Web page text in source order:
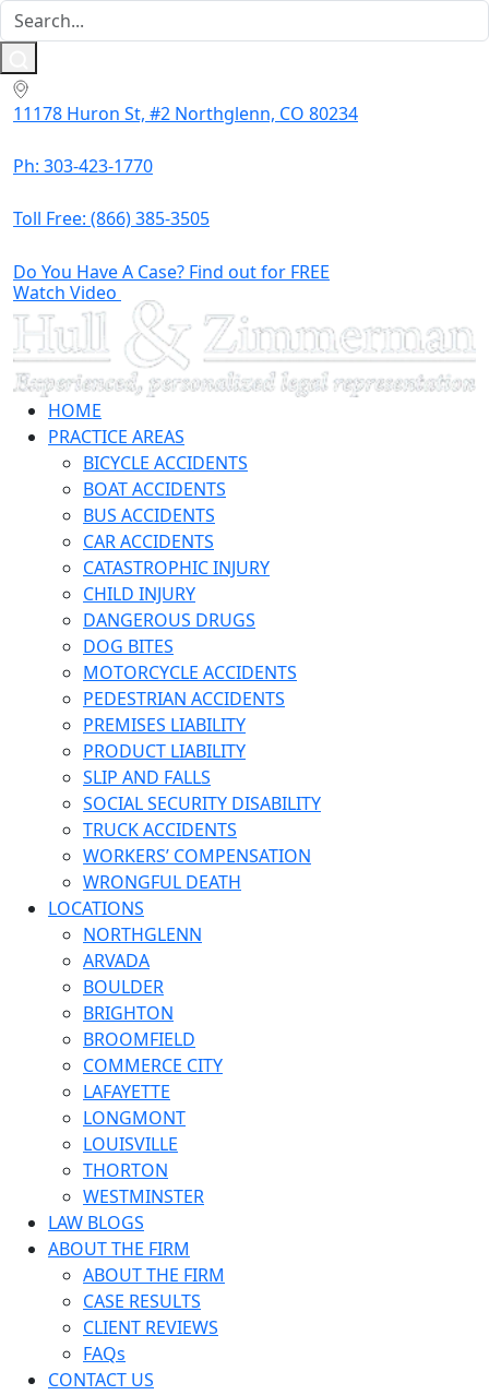
11178 Huron St, #2 Northglenn, CO 80234
Ph: 303-423-1770
Toll Free: (866) 385-3505
Do You Have A Case? Find out for FREE
Watch Video
HOME
PRACTICE AREAS
BICYCLE ACCIDENTS
BOAT ACCIDENTS
BUS ACCIDENTS
CAR ACCIDENTS
CATASTROPHIC INJURY
CHILD INJURY
DANGEROUS DRUGS
DOG BITES
MOTORCYCLE ACCIDENTS
PEDESTRIAN ACCIDENTS
PREMISES LIABILITY
PRODUCT LIABILITY
SLIP AND FALLS
SOCIAL SECURITY DISABILITY
TRUCK ACCIDENTS
WORKERS’ COMPENSATION
WRONGFUL DEATH
LOCATIONS
NORTHGLENN
ARVADA
BOULDER
BRIGHTON
BROOMFIELD
COMMERCE CITY
LAFAYETTE
LONGMONT
LOUISVILLE
THORTON
WESTMINSTER
LAW BLOGS
ABOUT THE FIRM
ABOUT THE FIRM
CASE RESULTS
CLIENT REVIEWS
FAQs
CONTACT US